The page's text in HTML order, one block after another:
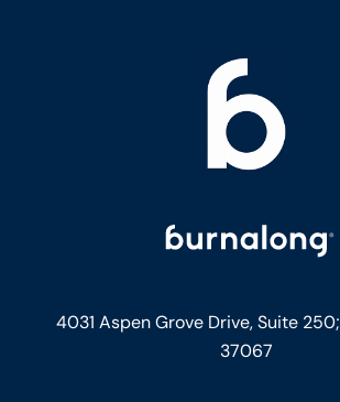
4031 Aspen Grove Drive, Suite 250;
37067